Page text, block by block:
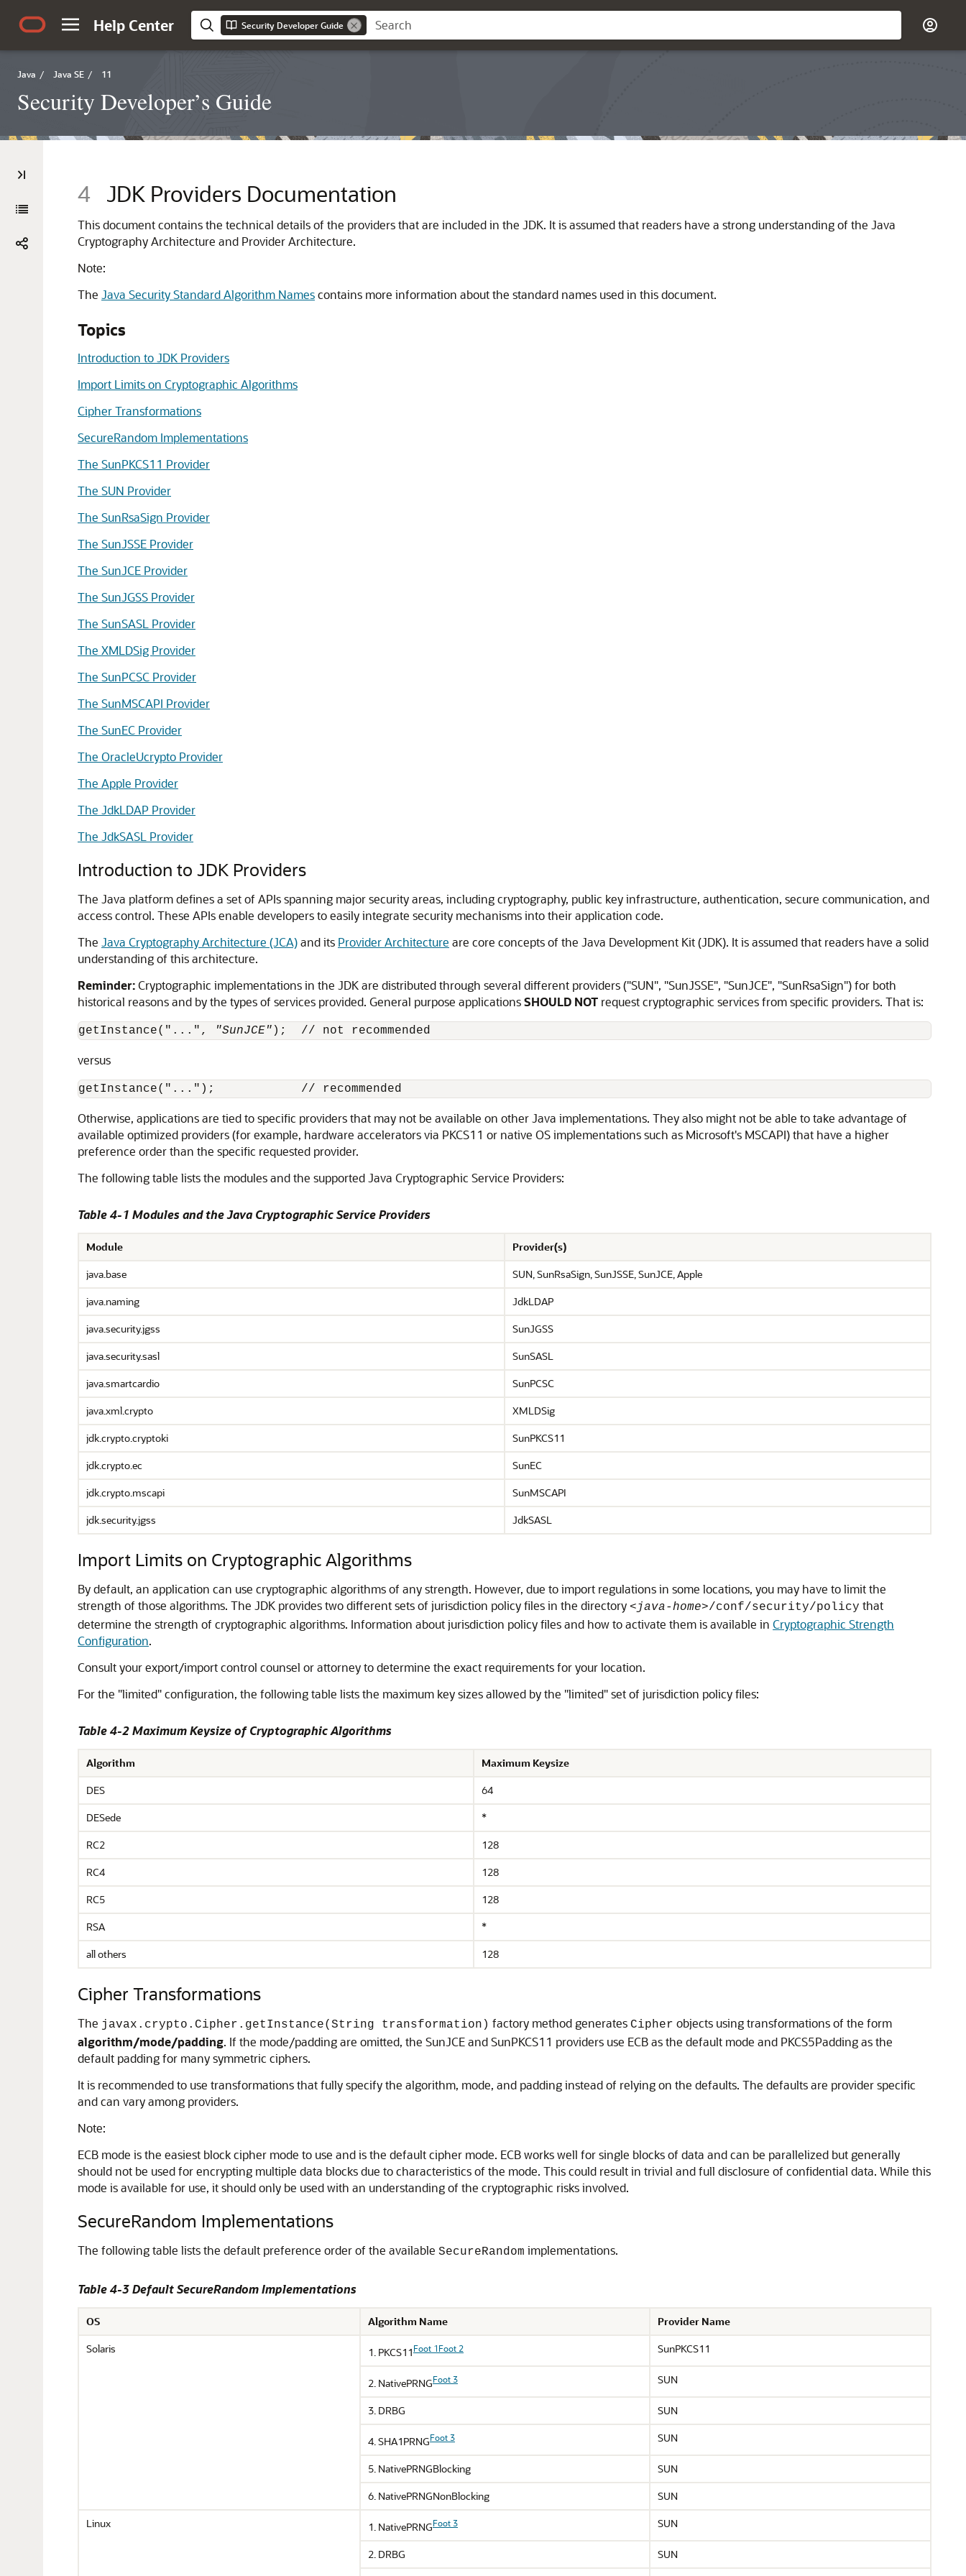
Help Center Security Developer Guide
Java / Java SE / 11
Security Developer’s Guide
4 JDK Providers Documentation
This document contains the technical details of the providers that are included in the JDK. It is assumed that readers have a strong understanding of the Java
Cryptography Architecture and Provider Architecture.
Note:
The Java Security Standard Algorithm Namescontains more information about the standard names used in this document.
Topics
Introduction to JDK Providers
Import Limits on Cryptographic Algorithms
Cipher Transformations
SecureRandom Implementations
The SunPKCS11 Provider
The SUN Provider
The SunRsaSign Provider
The SunJSSE Provider
The SunJCE Provider
The SunJGSS Provider
The SunSASL Provider
The XMLDSig Provider
The SunPCSC Provider
The SunMSCAPI Provider
The SunEC Provider
The OracleUcrypto Provider
The Apple Provider
The JdkLDAP Provider
The JdkSASL Provider
Introduction to JDK Providers
The Java platform defines a set of APIs spanning major security areas, including cryptography, public key infrastructure, authentication, secure communication, and
access control. These APIs enable developers to easily integrate security mechanisms into their application code.
The Java Cryptography Architecture (JCA)and its Provider Architecture are core concepts of the Java Development Kit (JDK). It is assumed that readers have a solid
understanding of this architecture.
Reminder:Cryptographic implementations in the JDK are distributed through several different providers ("SUN", "SunJSSE", "SunJCE", "SunRsaSign") for both
historical reasons and by the types of services provided. General purpose applicationsSHOULD NOT request cryptographic services from specific providers. That is:
getInstance("...", "SunJCE" );  // not recommended
versus
getInstance("...");            // recommended
Otherwise, applications are tied to specific providers that may not be available on other Java implementations. They also might not be able to take advantage of
available optimized providers (for example, hardware accelerators via PKCS11 or native OS implementations such as Microsoft's MSCAPI) that have a higher
preference order than the specific requested provider.
The following table lists the modules and the supported Java Cryptographic Service Providers:
Table 4-1 Modules and the Java Cryptographic Service Providers
Module
Provider(s)
java.base
SUN, SunRsaSign, SunJSSE, SunJCE, Apple
java.naming
JdkLDAP
java.security.jgss
SunJGSS
java.security.sasl
SunSASL
java.smartcardio
SunPCSC
java.xml.crypto
XMLDSig
jdk.crypto.cryptoki
SunPKCS11
jdk.crypto.ec
SunEC
jdk.crypto.mscapi
SunMSCAPI
jdk.security.jgss
JdkSASL
Import Limits on Cryptographic Algorithms
By default, an application can use cryptographic algorithms of any strength. However, due to import regulations in some locations, you may have to limit the
strength of those algorithms. The JDK provides two different sets of jurisdiction policy files in the directory <java-home>/conf/security/policy that
determine the strength of cryptographic algorithms. Information about jurisdiction policy files and how to activate them is available in Cryptographic Strength
Configuration.
Consult your export/import control counsel or attorney to determine the exact requirements for your location.
For the "limited" configuration, the following table lists the maximum key sizes allowed by the "limited" set of jurisdiction policy files:
Table 4-2 Maximum Keysize of Cryptographic Algorithms
Algorithm
Maximum Keysize
DES
64
DESede
*
RC2
128
RC4
128
RC5
128
RSA
*
all others
128
Cipher Transformations
The javax.crypto.Cipher.getInstance(String transformation) factory method generates Cipher objects using transformations of the form
algorithm/mode/padding. If the mode/padding are omitted, the SunJCE and SunPKCS11 providers use ECB as the default mode and PKCS5Padding as the
default padding for many symmetric ciphers.
It is recommended to use transformations that fully specify the algorithm, mode, and padding instead of relying on the defaults. The defaults are provider specific
and can vary among providers.
Note:
ECB mode is the easiest block cipher mode to use and is the default cipher mode. ECB works well for single blocks of data and can be parallelized but generally
should not be used for encrypting multiple data blocks due to characteristics of the mode. This could result in trivial and full disclosure of confidential data. While this
mode is available for use, it should only be used with an understanding of the cryptographic risks involved.
SecureRandom Implementations
The following table lists the default preference order of the available SecureRandom implementations.
Table 4-3 Default SecureRandom Implementations
OS Algorithm Name
Provider Name
Solaris
1. PKCS11 Foot 1 Foot 2 SunPKCS11
2. NativePRNGFoot 3 SUN
3. DRBG SUN
4. SHA1PRNGFoot 3 SUN
5. NativePRNGBlocking
SUN
6. NativePRNGNonBlocking
SUN
Linux
1. NativePRNGFoot 3 SUN
2. DRBG
SUN